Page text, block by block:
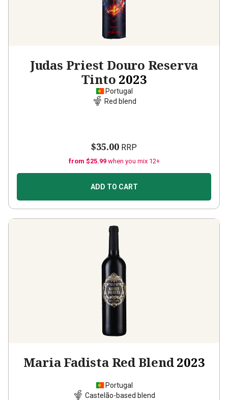
Judas Priest Douro Reserva
Tinto 2023
Portugal
Red blend
$35.00 RRP
from $25.99 when you mix 12+
ADD TO CART
Maria Fadista Red Blend2023
Portugal
Castelão-based blend